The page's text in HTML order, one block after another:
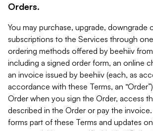
Orders.
You may purchase, upgrade, downgrade
subscriptions to the Services through
ordering methods offered by beehiiv
including a signed order form, an online
an invoice issued by beehiiv (each, as
accordance with these Terms, an
Order when you sign the Order, access
described in the Order or pay the
forms part of these Terms and updates